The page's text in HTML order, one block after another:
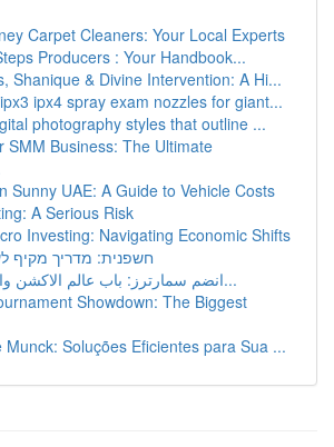
Carpet Cleaners: Your Local Experts
Producers : Your Handbook...
Shanique & Divine Intervention: A Hi...
ipx4 spray exam nozzles for giant...
photography styles that outline ...
SMM Business: The Ultimate
Sunny UAE: A Guide to Vehicle Costs
A Serious Risk
Investing: Navigating Economic Shifts
חשפנית: מדריך מקיף
انضم سمارترز: باب عالم الاكشن والمحتوى الم...
Showdown: The Biggest
Munck: Soluções Eficientes para Sua ...